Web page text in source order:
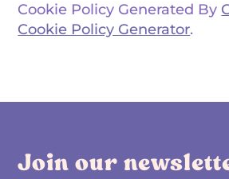
Cookie Policy Generated By
Cookie Policy Generator.
Join our